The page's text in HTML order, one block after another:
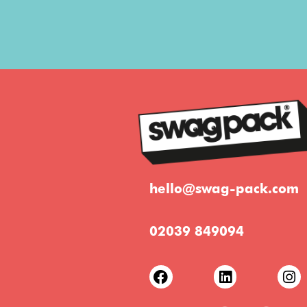
hello@swag-pack.com
02039 849094